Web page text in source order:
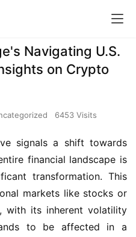
Navigating U.S.
on Crypto
6453 Visits
signals a shift towards
financial landscape is
transformation. This
markets like stocks or
with its inherent volatility
to be affected in a